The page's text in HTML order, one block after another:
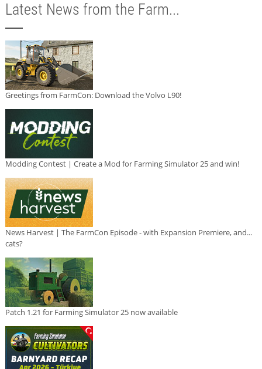
Latest News from the Farm...
Greetings from FarmCon: Download the Volvo L90!
Modding Contest | Create a Mod for Farming Simulator 25 and win!
News Harvest | The FarmCon Episode - with Expansion Premiere, and...
cats?
Patch 1.21 for Farming Simulator 25 now available